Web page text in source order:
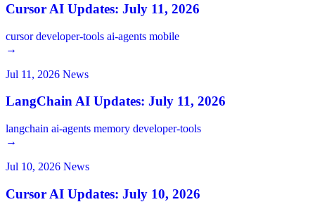
Cursor AI Updates: July 11, 2026
cursordeveloper-tools ai-agents mobile
→
Jul 11, 2026 News
LangChain AI Updates: July 11, 2026
langchain ai-agents memory developer-tools
→
Jul 10, 2026 News
Cursor AI Updates: July 10, 2026